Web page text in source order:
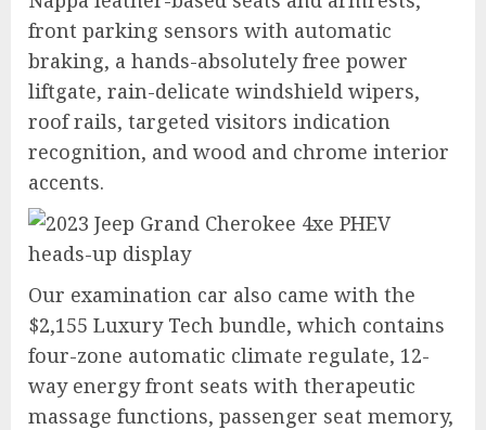
front parking sensors with automatic
braking, a hands-absolutely free power
liftgate, rain-delicate windshield wipers,
roof rails, targeted visitors indication
recognition, and wood and chrome interior
accents.
Our examination car also came with the
$2,155 Luxury Tech bundle, which contains
four-zone automatic climate regulate, 12-
way energy front seats with therapeutic
massage functions, passenger seat memory,